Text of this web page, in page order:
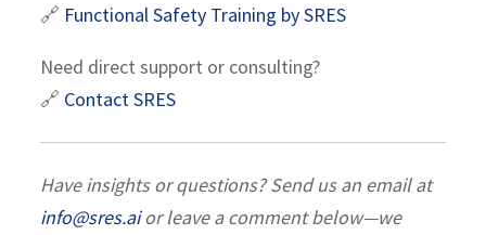
🔗 Functional Safety Training by SRES
Need direct support or consulting?
🔗 Contact SRES
Have insights or questions? Send us an email at
info@sres.aior leave a comment below—we